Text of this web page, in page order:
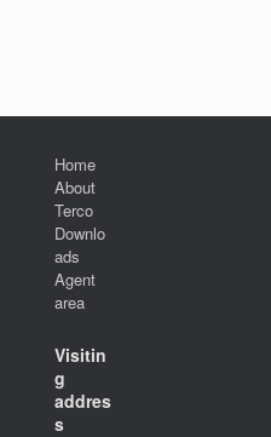
Home
About
Terco
Downlo
ads
Agent
area
Visitin
g
addres
s